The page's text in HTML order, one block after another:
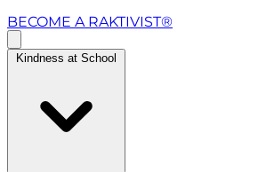
BECOME A RAKTIVIST®
Kindness at School